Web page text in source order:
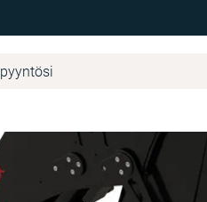
HIAB 148 CLX